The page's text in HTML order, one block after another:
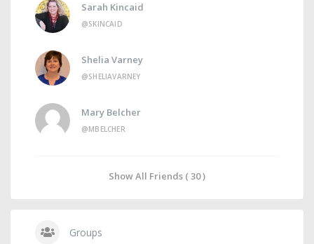
Sarah Kincaid
@SKINCAID
Shelia Varney
@SHELIAVARNEY
Mary Belcher
@MBELCHER
Show All Friends ( 30 )
Groups